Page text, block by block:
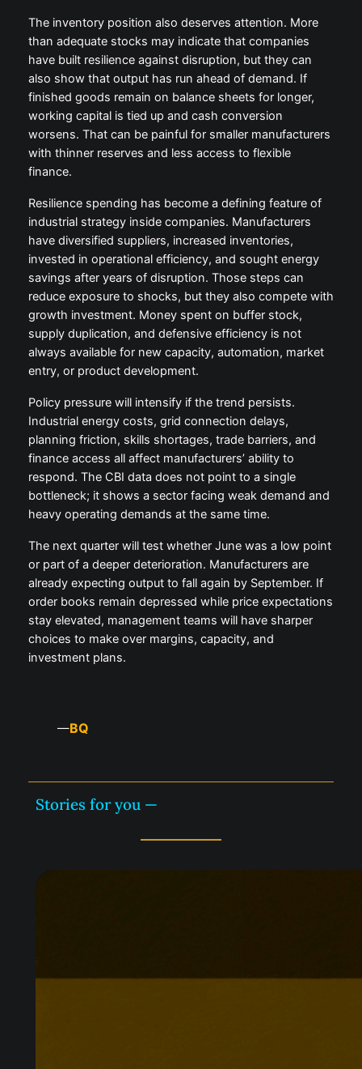
The inventory position also deserves attention. More
than adequate stocks may indicate that companies
have built resilience against disruption, but they can
also show that output has run ahead of demand. If
finished goods remain on balance sheets for longer,
working capital is tied up and cash conversion
worsens. That can be painful for smaller manufacturers
with thinner reserves and less access to flexible
finance.
Resilience spending has become a defining feature of
industrial strategy inside companies. Manufacturers
have diversified suppliers, increased inventories,
invested in operational efficiency, and sought energy
savings after years of disruption. Those steps can
reduce exposure to shocks, but they also compete with
growth investment. Money spent on buffer stock,
supply duplication, and defensive efficiency is not
always available for new capacity, automation, market
entry, or product development.
Policy pressure will intensify if the trend persists.
Industrial energy costs, grid connection delays,
planning friction, skills shortages, trade barriers, and
finance access all affect manufacturers’ ability to
respond. The CBI data does not point to a single
bottleneck; it shows a sector facing weak demand and
heavy operating demands at the same time.
The next quarter will test whether June was a low point
or part of a deeper deterioration. Manufacturers are
already expecting output to fall again by September. If
order books remain depressed while price expectations
stay elevated, management teams will have sharper
choices to make over margins, capacity, and
investment plans.
—BQ
Stories for you —